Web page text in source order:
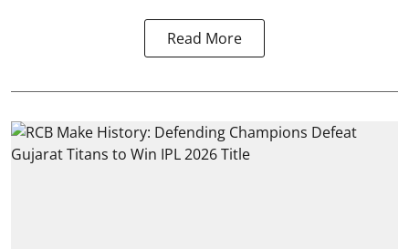
Read More